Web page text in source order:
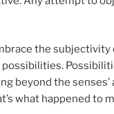
the subjectivity
beyond the senses’
what happened to